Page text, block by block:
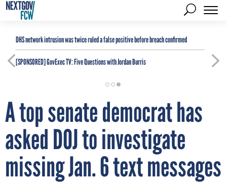
DHS network intrusion was twice ruled a false positive before breach confirmed
[SPONSORED]GovExec TV: Five Questions with Jordan Burris
A top senate democrat has
asked DOJ to investigate
missing Jan. 6 text messages